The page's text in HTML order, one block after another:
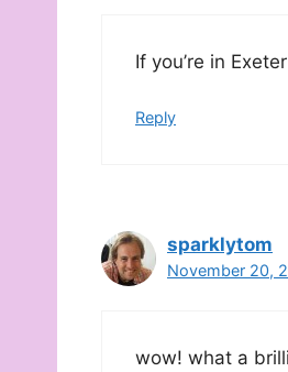
If you’re in
Reply
sparklytom
November 20,
wow! what a